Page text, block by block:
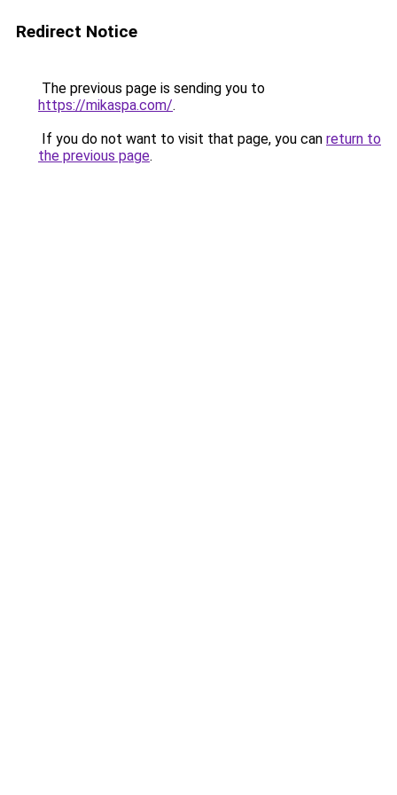
Redirect Notice
The previous page is sending you to
https://mikaspa.com/.
If you do not want to visit that page, you can return to
the previous page.